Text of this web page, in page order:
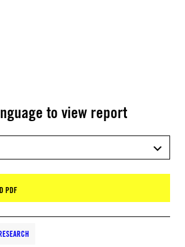
to view report
PDF